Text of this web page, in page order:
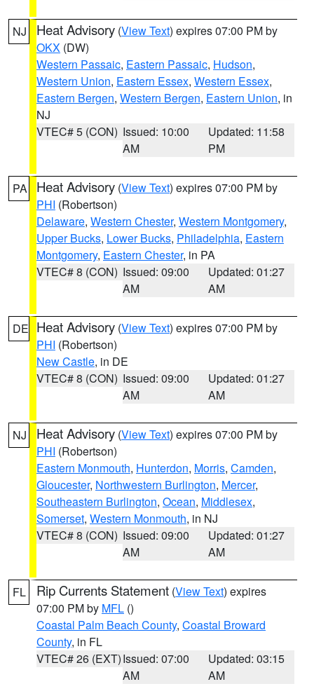
NJ Heat Advisory (View Text) expires 07:00 PM by
OKX (DW)
Western Passaic, Eastern Passaic, Hudson,
Western Union, Eastern Essex, Western Essex,
Eastern Bergen, Western Bergen, Eastern Union, in
NJ
VTEC# 5 (CON) Issued: 10:00
AM
Updated: 11:58
PM
PA Heat Advisory (View Text) expires 07:00 PM by
PHI (Robertson)
Delaware, Western Chester, Western Montgomery,
Upper Bucks, Lower Bucks, Philadelphia, Eastern
Montgomery, Eastern Chester, in PA
VTEC# 8 (CON) Issued: 09:00
AM
Updated: 01:27
AM
DE Heat Advisory (View Text) expires 07:00 PM by
PHI (Robertson)
New Castle, in DE
VTEC# 8 (CON) Issued: 09:00
AM
Updated: 01:27
AM
NJ Heat Advisory (View Text) expires 07:00 PM by
PHI (Robertson)
Eastern Monmouth, Hunterdon, Morris, Camden,
Gloucester, Northwestern Burlington, Mercer,
Southeastern Burlington, Ocean, Middlesex,
Somerset, Western Monmouth, in NJ
VTEC# 8 (CON) Issued: 09:00
AM
Updated: 01:27
AM
FL Rip Currents Statement (View Text) expires
07:00 PM by MFL ()
Coastal Palm Beach County, Coastal Broward
County, in FL
VTEC# 26 (EXT)Issued: 07:00
AM
Updated: 03:15
AM